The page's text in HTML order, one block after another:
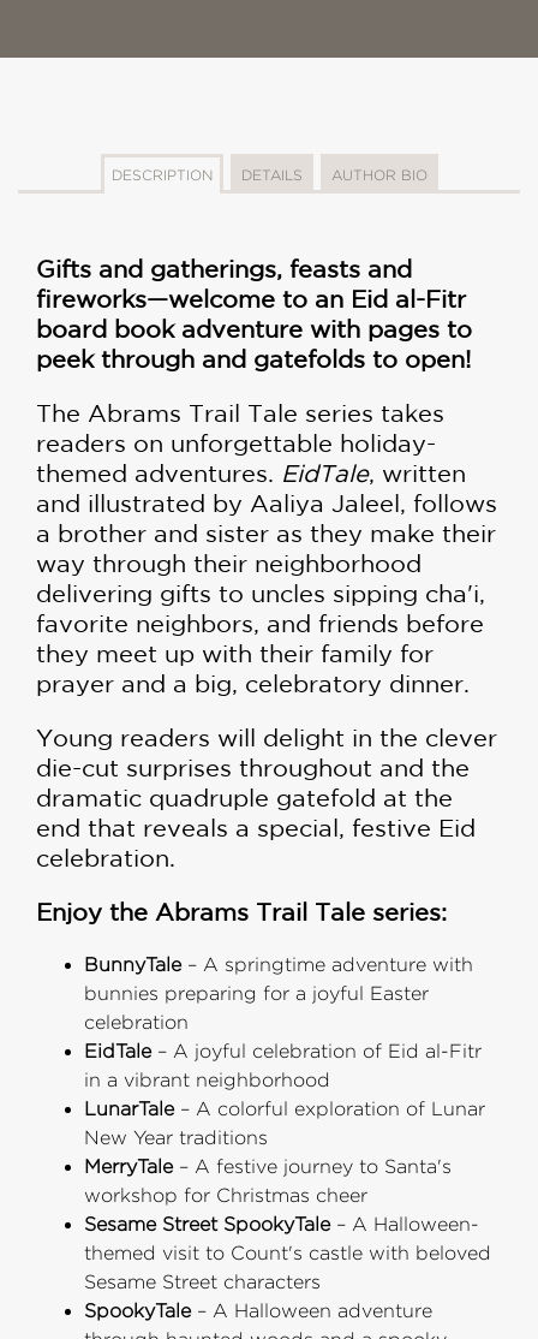
DESCRIPTION DETAILS AUTHOR BIO
Gifts and gatherings, feasts and
fireworks—welcome to an Eid al-Fitr
board book adventure with pages to
peek through and gatefolds to open!
The Abrams Trail Tale series takes
readers on unforgettable holiday-
themed adventures. EidTale, written
and illustrated by Aaliya Jaleel, follows
a brother and sister as they make their
way through their neighborhood
delivering gifts to uncles sipping cha'i,
favorite neighbors, and friends before
they meet up with their family for
prayer and a big, celebratory dinner.
Young readers will delight in the clever
die-cut surprises throughout and the
dramatic quadruple gatefold at the
end that reveals a special, festive Eid
celebration.
Enjoy the Abrams Trail Tale series:
BunnyTale– A springtime adventure with
bunnies preparing for a joyful Easter
celebration
EidTale– A joyful celebration of Eid al-Fitr
in a vibrant neighborhood
LunarTale– A colorful exploration of Lunar
New Year traditions
MerryTale– A festive journey to Santa's
workshop for Christmas cheer
Sesame Street SpookyTale– A Halloween-
themed visit to Count's castle with beloved
Sesame Street characters
SpookyTale– A Halloween adventure